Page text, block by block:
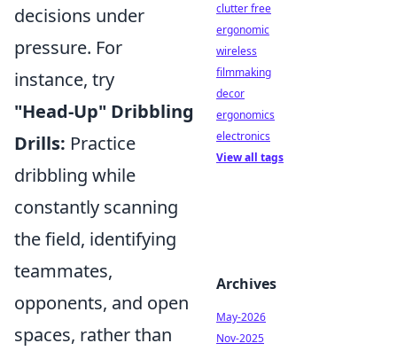
decisions under
pressure. For
instance, try
"Head-Up" Dribbling
Drills: Practice
dribbling while
constantly scanning
the field, identifying
teammates,
opponents, and open
spaces, rather than
clutter free
ergonomic
wireless
filmmaking
decor
ergonomics
electronics
View all tags
Archives
May-2026
Nov-2025